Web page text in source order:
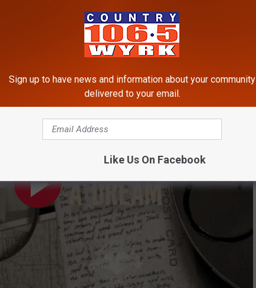
by several country artists, includingChris Stapleton
George Strait.
Audio)
Sign up to have news and information about your community
delivered to your email.
Like Us On Facebook